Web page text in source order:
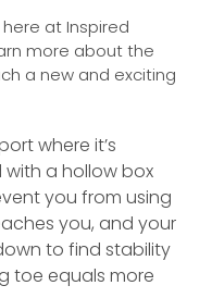
at Inspired
more about the
a new and exciting
where it’s
with a hollow box
you from using
you, and your
to find stability
toe equals more